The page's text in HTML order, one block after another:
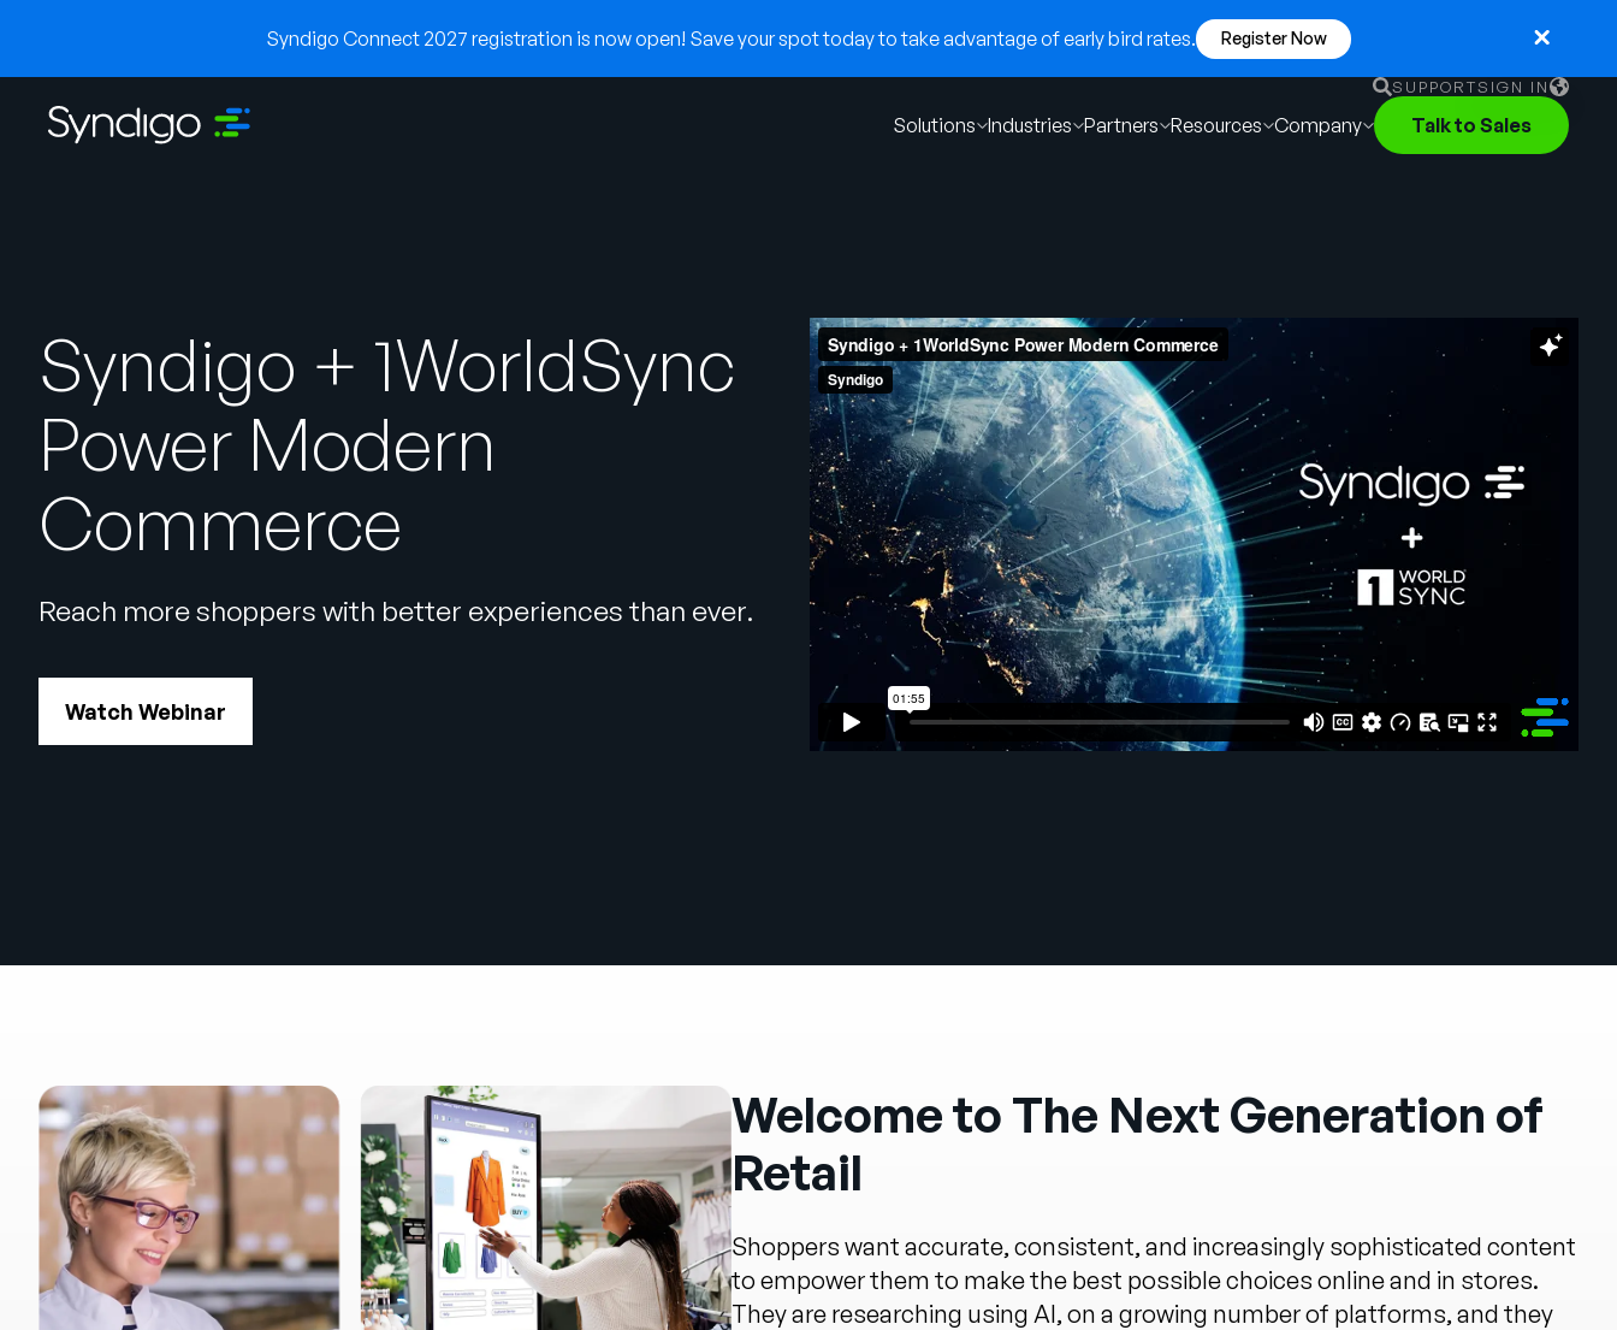
Syndigo Connect 2027 registration is now open! Save your spot today to take advantage of early bird rates. Register Now
SUPPORTSIGN IN
English
German
Solutions Industries Partners Resources Company Talk to Sales
Syndigo + 1WorldSync
Power Modern
Commerce
Reach more shoppers with better experiences than ever.
Watch Webinar
Welcome to The Next Generation of
Retail
Shoppers want accurate, consistent, and increasingly sophisticated content
to empower them to make the best possible choices online and in stores.
They are researching using AI, on a growing number of platforms, and they